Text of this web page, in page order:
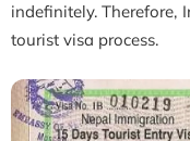
indefinitely. Therefore,
tourist visa process.